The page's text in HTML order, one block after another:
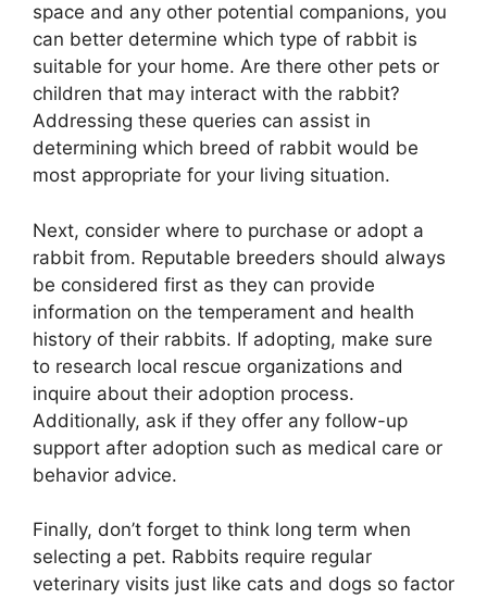
space and any other potential companions, you
can better determine which type of rabbit is
suitable for your home. Are there other pets or
children that may interact with the rabbit?
Addressing these queries can assist in
determining which breed of rabbit would be
most appropriate for your living situation.
Next, consider where to purchase or adopt a
rabbit from. Reputable breeders should always
be considered first as they can provide
information on the temperament and health
history of their rabbits. If adopting, make sure
to research local rescue organizations and
inquire about their adoption process.
Additionally, ask if they offer any follow-up
support after adoption such as medical care or
behavior advice.
Finally, don’t forget to think long term when
selecting a pet. Rabbits require regular
veterinary visits just like cats and dogs so factor